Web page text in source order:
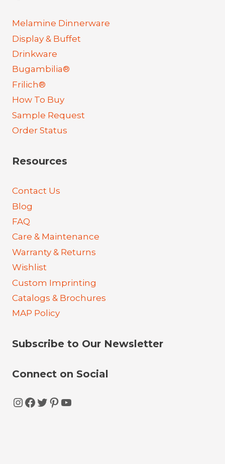
Melamine Dinnerware
Display & Buffet
Drinkware
Bugambilia®
Frilich®
How To Buy
Sample Request
Order Status
Resources
Contact Us
Blog
FAQ
Care & Maintenance
Warranty & Returns
Wishlist
Custom Imprinting
Catalogs & Brochures
MAP Policy
Subscribe to Our Newsletter
Connect on Social
Instagram
Facebook
Twitter
Pinterest
YouTube